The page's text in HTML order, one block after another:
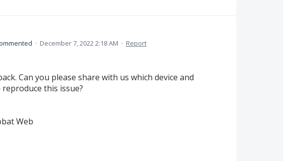
· December 7, 2022 2:18 AM · Report
Can you please share with us which device and
this issue?
Web